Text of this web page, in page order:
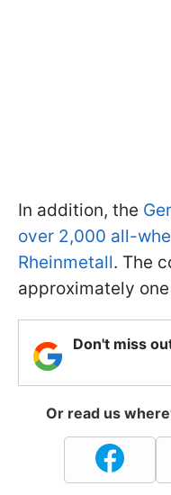
In addition, the
over 2,000 all-
Rheinmetall. The
approximately
Don't miss
Or read us